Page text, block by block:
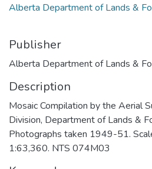
Alberta Department of Lands &
Publisher
Alberta Department of Lands &
Description
Mosaic Compilation by the Aerial
Division, Department of Lands &
Photographs taken 1949-51.
1:63,360. NTS 074M03